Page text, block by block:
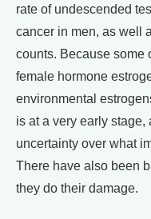
rate of undescended
cancer in men, as well
counts. Because some
female hormone
environmental
is at a very early
uncertainty over what
There have also been
they do their damage.